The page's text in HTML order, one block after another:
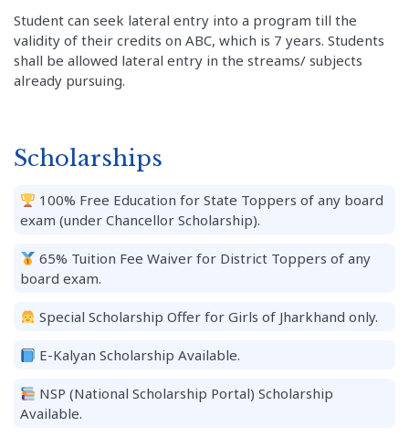
Student can seek lateral entry into a program till the
validity of their credits on ABC, which is 7 years. Students
shall be allowed lateral entry in the streams/ subjects
already pursuing.
Scholarships
100% Free Education for State Toppers of any board
exam (under Chancellor Scholarship).
65% Tuition Fee Waiver for District Toppers of any
board exam.
Special Scholarship Offer for Girls of Jharkhand only.
E-Kalyan Scholarship Available.
NSP (National Scholarship Portal) Scholarship
Available.